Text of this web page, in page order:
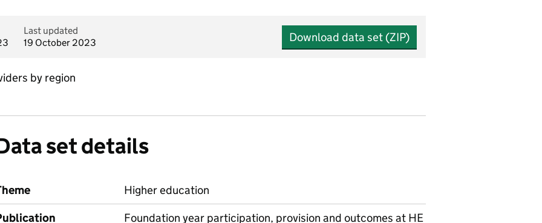
Last updated
19 October 2023
Download data set (ZIP)
by region
set details
Higher education
Foundation year participation, provision and outcomes at HE